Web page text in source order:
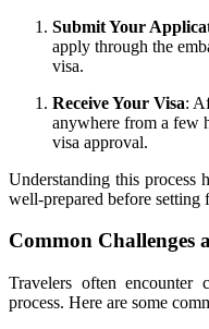
Submit Your
apply through the
visa.
Receive Your Visa:
anywhere from a few
visa approval.
Understanding this process
well-prepared before setting
Common Challenges
Travelers often encounter
process. Here are some